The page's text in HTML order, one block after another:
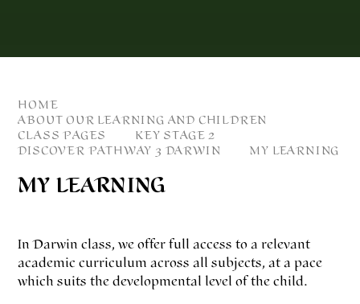
HOME
ABOUT OUR LEARNING AND CHILDREN
CLASS PAGES
KEY STAGE 2
DISCOVER PATHWAY 3 DARWIN
MY LEARNING
MY LEARNING
In Darwin class, we offer full access to a relevant
academic curriculum across all subjects, at a pace
which suits the developmental level of the child.